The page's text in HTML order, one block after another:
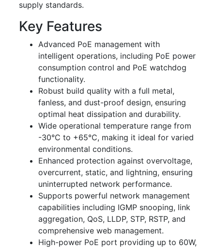
supply standards.
Key Features
Advanced PoE management with
intelligent operations, including PoE power
consumption control and PoE watchdog
functionality.
Robust build quality with a full metal,
fanless, and dust-proof design, ensuring
optimal heat dissipation and durability.
Wide operational temperature range from
-30°C to +65°C, making it ideal for varied
environmental conditions.
Enhanced protection against overvoltage,
overcurrent, static, and lightning, ensuring
uninterrupted network performance.
Supports powerful network management
capabilities including IGMP snooping, link
aggregation, QoS, LLDP, STP, RSTP, and
comprehensive web management.
High-power PoE port providing up to 60W,